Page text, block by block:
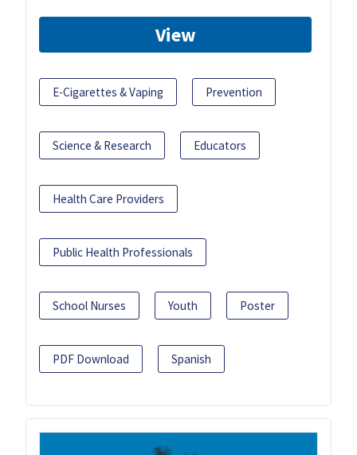
View
E-Cigarettes & Vaping Prevention
Science & Research Educators
Health Care Providers
Public Health Professionals
School Nurses Youth Poster
PDF Download Spanish